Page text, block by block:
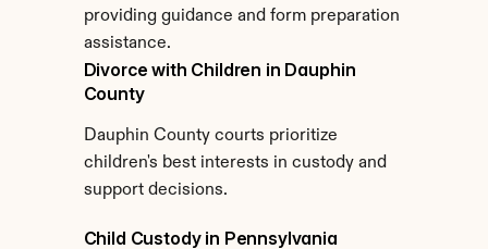
providing guidance and form preparation
assistance.
Divorce with Children in Dauphin
County
Dauphin County courts prioritize
children's best interests in custody and
support decisions.
Child Custody in Pennsylvania